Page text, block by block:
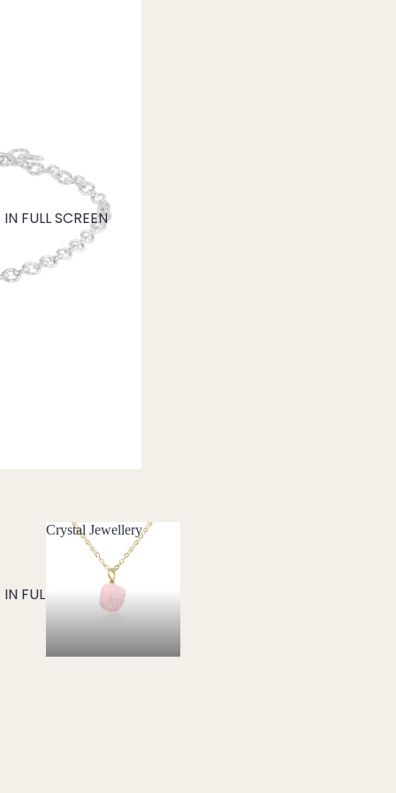
Crystal Jewellery
Crystal Jewellery
FULL SCREEN
FULL SCREEN